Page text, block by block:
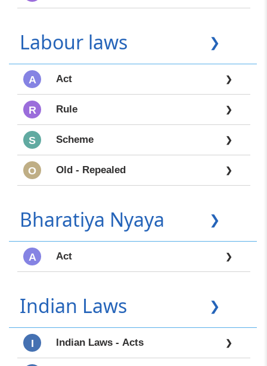
Labour laws ❯
A Act ❯
R Rule ❯
S Scheme ❯
O Old - Repealed ❯
Bharatiya Nyaya ❯
A Act ❯
Indian Laws ❯
I Indian Laws - Acts ❯